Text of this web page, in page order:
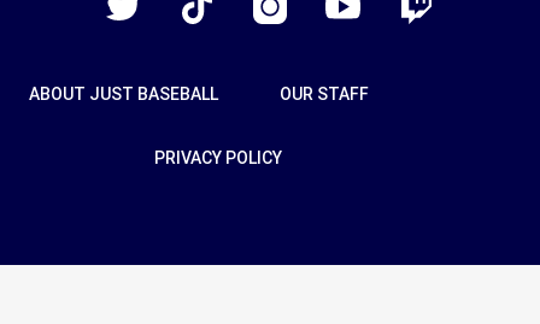
ABOUT JUST BASEBALL OUR STAFF
PRIVACY POLICY